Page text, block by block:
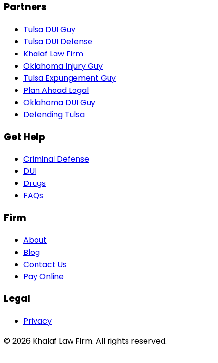
Partners
Tulsa DUI Guy
Tulsa DUI Defense
Khalaf Law Firm
Oklahoma Injury Guy
Tulsa Expungement Guy
Plan Ahead Legal
Oklahoma DUI Guy
Defending Tulsa
Get Help
Criminal Defense
DUI
Drugs
FAQs
Firm
About
Blog
Contact Us
Pay Online
Legal
Privacy
©2026 Khalaf Law Firm. All rights reserved.